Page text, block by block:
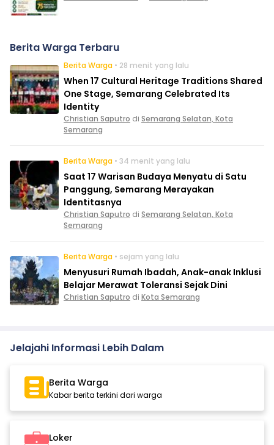
Berita Warga Terbaru
Berita Warga • 28 menit yang lalu
When 17 Cultural Heritage Traditions Shared
One Stage, Semarang Celebrated Its
Identity
Christian Saputro di Semarang Selatan, Kota
Semarang
Berita Warga • 34 menit yang lalu
Saat 17 Warisan Budaya Menyatu di Satu
Panggung, Semarang Merayakan
Identitasnya
Christian Saputro di Semarang Selatan, Kota
Semarang
Berita Warga • sejam yang lalu
Menyusuri Rumah Ibadah, Anak-anak Inklusi
Belajar Merawat Toleransi Sejak Dini
Christian Saputro di Kota Semarang
Jelajahi Informasi Lebih Dalam
Berita Warga
Kabar berita terkini dari warga
Loker